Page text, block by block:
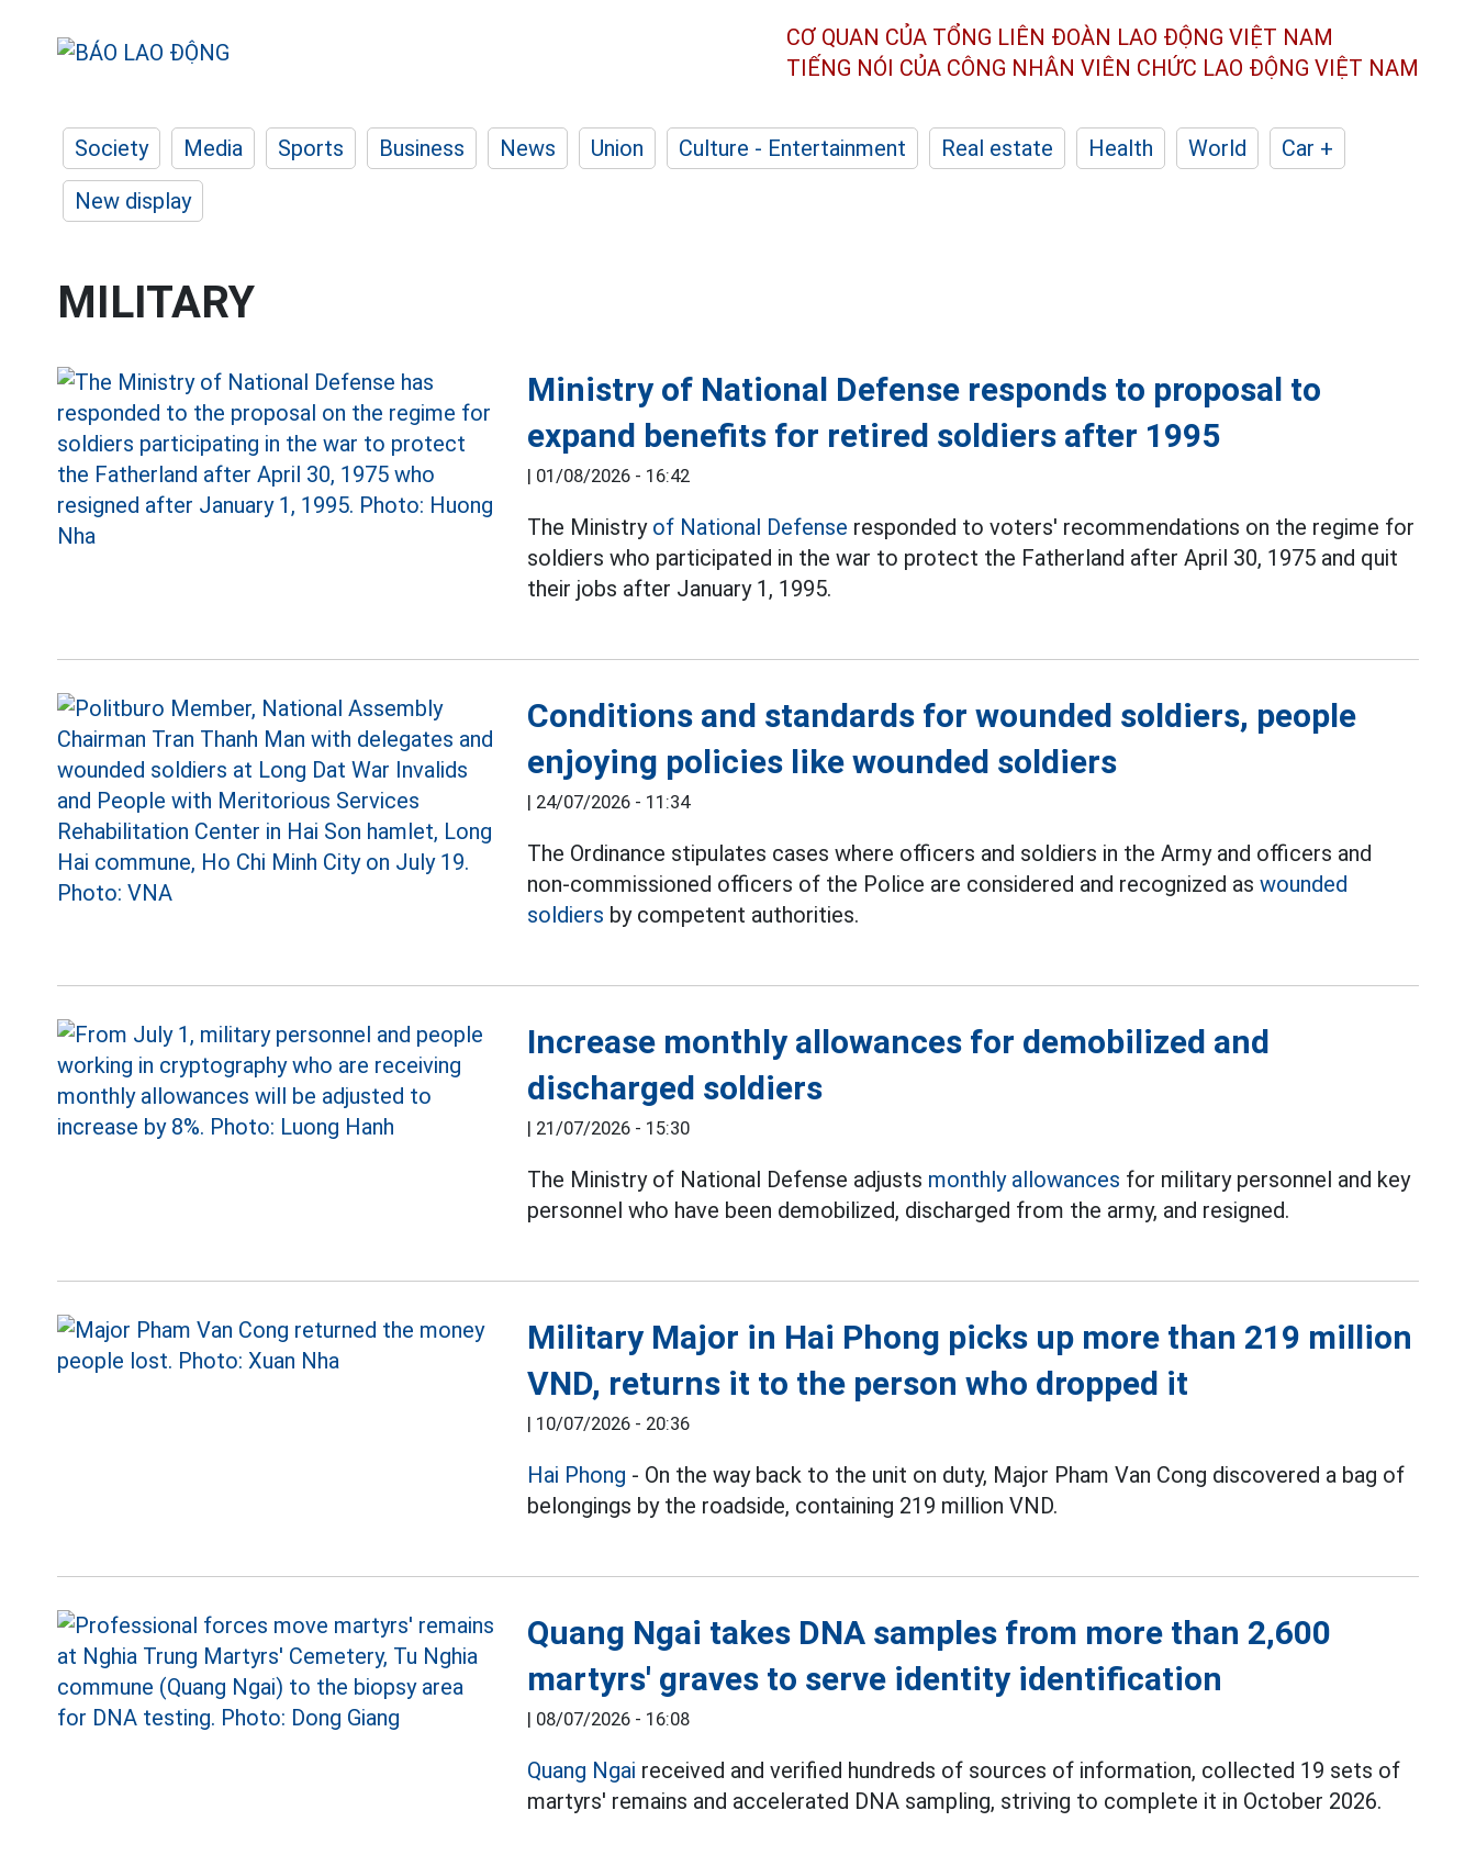
CƠ QUAN CỦA TỔNG LIÊN ĐOÀN LAO ĐỘNG VIỆT NAM
TIẾNG NÓI CỦA CÔNG NHÂN VIÊN CHỨC LAO ĐỘNG VIỆT NAM
Society Media Sports Business News Union Culture - Entertainment Real estate Health World
Car +
New display
MILITARY
Ministry of National Defense responds to proposal to
expand benefits for retired soldiers after 1995
| 01/08/2026 - 16:42
The Ministry of National Defense responded to voters' recommendations on the regime for
soldiers who participated in the war to protect the Fatherland after April 30, 1975 and quit
their jobs after January 1, 1995.
Conditions and standards for wounded soldiers, people
enjoying policies like wounded soldiers
| 24/07/2026 - 11:34
The Ordinance stipulates cases where officers and soldiers in the Army and officers and
non-commissioned officers of the Police are considered and recognized aswounded
soldiers by competent authorities.
Increase monthly allowances for demobilized and
discharged soldiers
| 21/07/2026 - 15:30
The Ministry of National Defense adjusts monthly allowances for military personnel and key
personnel who have been demobilized, discharged from the army, and resigned.
Military Major in Hai Phong picks up more than 219 million
VND, returns it to the person who dropped it
| 10/07/2026 - 20:36
Hai Phong - On the way back to the unit on duty, Major Pham Van Cong discovered a bag of
belongings by the roadside, containing 219 million VND.
Quang Ngai takes DNA samples from more than 2,600
martyrs' graves to serve identity identification
| 08/07/2026 - 16:08
Quang Ngai received and verified hundreds of sources of information, collected 19 sets of
martyrs' remains and accelerated DNA sampling, striving to complete it in October 2026.